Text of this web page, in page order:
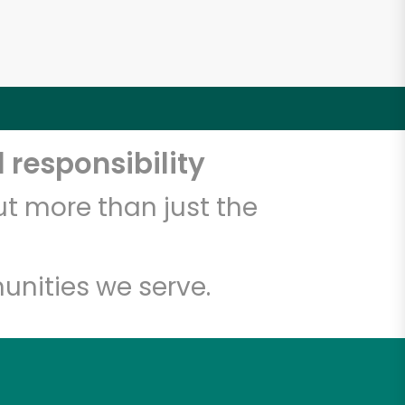
responsibility
more than just the
we serve.